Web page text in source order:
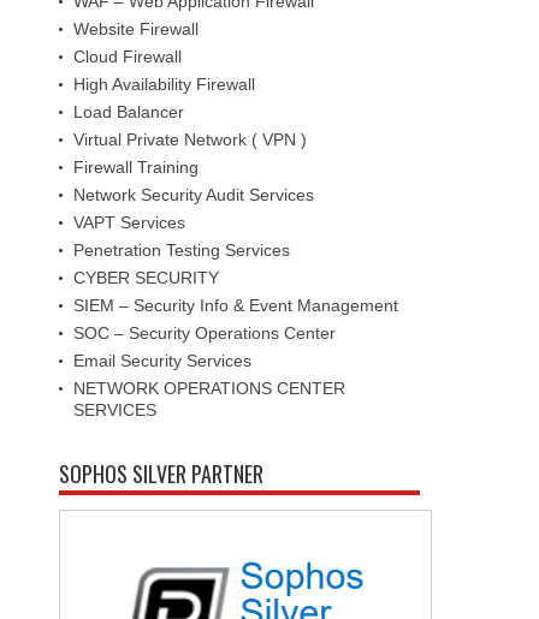
Website Firewall
Cloud Firewall
High Availability Firewall
Load Balancer
Virtual Private Network ( VPN )
Firewall Training
Network Security Audit Services
VAPT Services
Penetration Testing Services
CYBER SECURITY
SIEM – Security Info & Event Management
SOC – Security Operations Center
Email Security Services
NETWORK OPERATIONS CENTER
SERVICES
SOPHOS SILVER PARTNER